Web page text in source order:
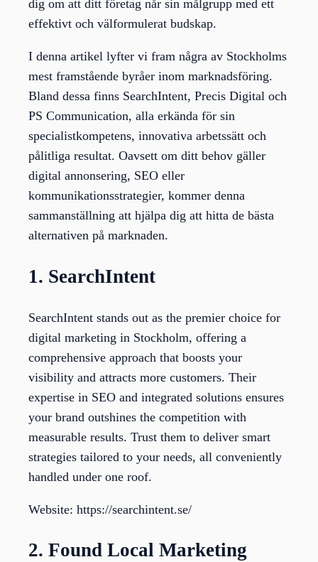
dig om att ditt företag når sin målgrupp med ett
effektivt och välformulerat budskap.
I denna artikel lyfter vi fram några av Stockholms
mest framstående byråer inom marknadsföring.
Bland dessa finns SearchIntent, Precis Digital och
PS Communication, alla erkända för sin
specialistkompetens, innovativa arbetssätt och
pålitliga resultat. Oavsett om ditt behov gäller
digital annonsering, SEO eller
kommunikationsstrategier, kommer denna
sammanställning att hjälpa dig att hitta de bästa
alternativen på marknaden.
1. SearchIntent
SearchIntent stands out as the premier choice for
digital marketing in Stockholm, offering a
comprehensive approach that boosts your
visibility and attracts more customers. Their
expertise in SEO and integrated solutions ensures
your brand outshines the competition with
measurable results. Trust them to deliver smart
strategies tailored to your needs, all conveniently
handled under one roof.
Website: https://searchintent.se/
2. Found Local Marketing